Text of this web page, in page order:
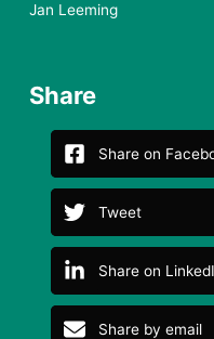
Jan Leeming
Share
Share on
Tweet
Share on
Share by email